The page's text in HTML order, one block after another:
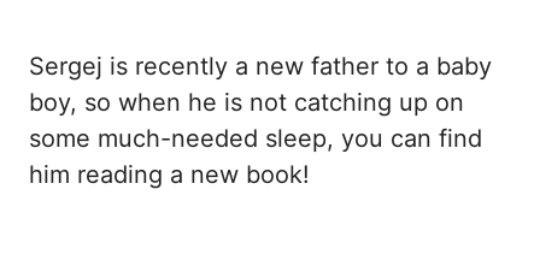
Sergej is recently a new father to a baby
boy, so when he is not catching up on
some much-needed sleep, you can find
him reading a new book!